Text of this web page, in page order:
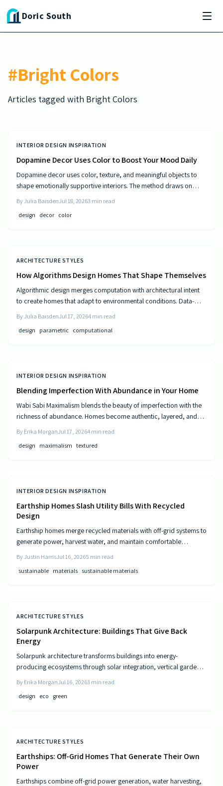
Skip to main content
Doric South
#Bright Colors
Articles tagged with Bright Colors
INTERIOR DESIGN INSPIRATION
Dopamine Decor Uses Color to Boost Your Mood Daily
Dopamine decor uses color, texture, and meaningful objects to
shape emotionally supportive interiors. The method draws on
experience steady improvements in energy and outlook.
By Julia BaisdenJul 18, 20263 min read
design
decor color
ARCHITECTURE STYLES
How Algorithms Design Homes That Shape Themselves
Algorithmic design merges computation with architectural intent
to create homes that adapt to environmental conditions. Data-
comfort, efficiency, and long-term performance.
By Julia BaisdenJul 17, 20264 min read
design
parametric computational
INTERIOR DESIGN INSPIRATION
Blending Imperfection With Abundance in Your Home
Wabi Sabi Maximalism blends the beauty of imperfection with the
richness of abundance. Homes become authentic, layered, and
while remaining calm and comfortable.
By Erika MorganJul 17, 20264 min read
design
maximalism textured
INTERIOR DESIGN INSPIRATION
Earthship Homes Slash Utility Bills With Recycled
Design
Earthship homes merge recycled materials with off-grid systems to
generate power, harvest water, and maintain comfortable
By Justin HarrisJul 16, 20265 min read
sustainable materials sustainable materials
ARCHITECTURE STYLES
Solarpunk Architecture: Buildings That Give Back
Energy
Solarpunk architecture transforms buildings into energy-
producing ecosystems through solar integration, vertical gardens,
environment.
By Erika MorganJul 16, 20263 min read
design
eco green
ARCHITECTURE STYLES
Earthships: Off-Grid Homes That Generate Their Own
Power
Earthships combine off-grid power generation, water harvesting,